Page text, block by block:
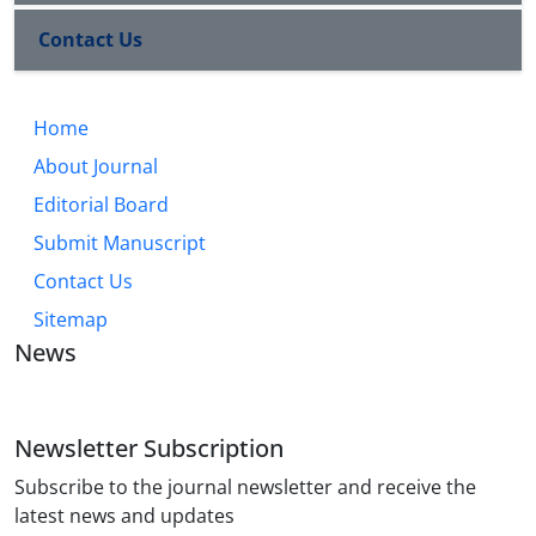
the study examines both cases in terms of
legitimacy, power structure, and popular
participation.
Contact Us
Home
About Journal
Editorial Board
Submit Manuscript
Contact Us
Sitemap
News
Newsletter Subscription
Subscribe to the journal newsletter and receive the
latest news and updates